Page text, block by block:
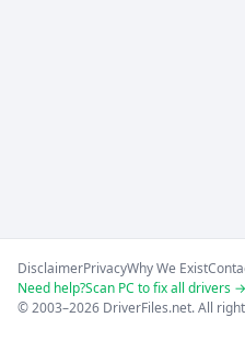
DisclaimerPrivacyWhy We Exist
Need help?Scan PC to fix all drivers →
© 2003–2026 DriverFiles.net. All